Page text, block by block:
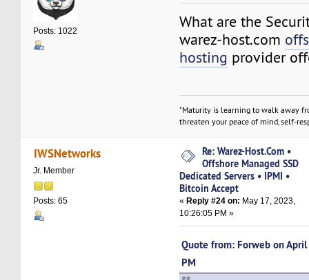
Posts: 1022
What are the
warez-host.com
hosting provider
"Maturity is learning to walk away
threaten your peace of mind, self-
IWSNetworks
Jr. Member
Posts: 65
Re: Warez-Host.Com •
Offshore Managed SSD
Dedicated Servers • IPMI •
Bitcoin Accept
« Reply #24 on: May 17, 2023,
10:26:05 PM »
Quote from: Forweb on
PM